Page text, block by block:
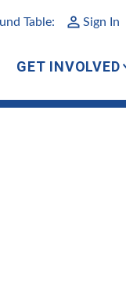
Table: Sign In
GET INVOLVED